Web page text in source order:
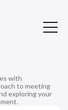
with
to meeting
exploring your